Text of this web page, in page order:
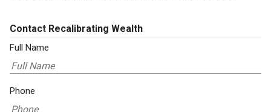
Contact Recalibrating Wealth
Full Name
Phone